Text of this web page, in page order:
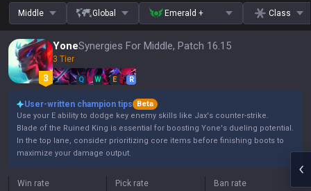
Middle Global Emerald + Class
YoneSynergies For Middle, Patch 16.15
3 Tier
Q W E R
User-written champion tips
Beta
Use your E ability to dodge key enemy skills like Jax's counter-strike.
Blade of the Ruined King is essential for boosting Yone's dueling potential.
In the top lane, consider prioritizing core items before finishing boots to
maximize your damage output.
Win rate Pick rate Ban rate